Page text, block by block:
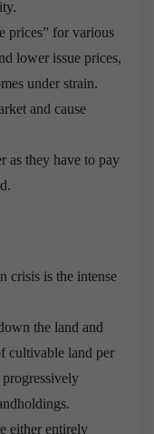
prices” for various
lower issue prices,
under strain.
and cause
as they have to pay
crisis is the intense
the land and
cultivable land per
either entirely